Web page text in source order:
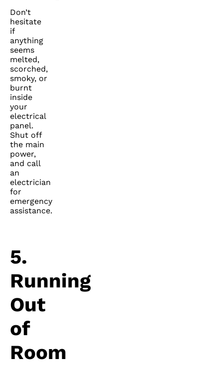
Don’t
hesitate
if
anything
seems
melted,
scorched,
smoky, or
burnt
inside
your
electrical
panel.
Shut off
the main
power,
and call
an
electrician
for
emergency
assistance.
5.
Running
Out
of
Room